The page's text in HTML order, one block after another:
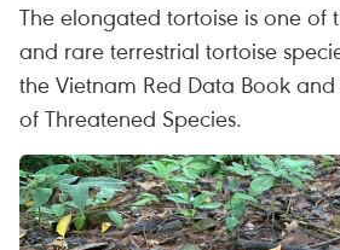
The elongated tortoise is one of
and rare terrestrial tortoise
the Vietnam Red Data Book
of Threatened Species.